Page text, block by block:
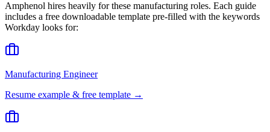
Amphenol hires heavily for these manufacturing roles. Each guide
includes a free downloadable template pre-filled with the keywords
Workday looks for:
Manufacturing Engineer
Resume example & free template →